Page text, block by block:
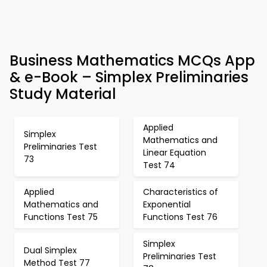
Business Mathematics MCQs App
& e-Book – Simplex Preliminaries
Study Material
Simplex
Preliminaries Test
73
Applied
Mathematics and
Linear Equation
Test 74
Applied
Mathematics and
Functions Test 75
Characteristics of
Exponential
Functions Test 76
Dual Simplex
Method Test 77
Simplex
Preliminaries Test